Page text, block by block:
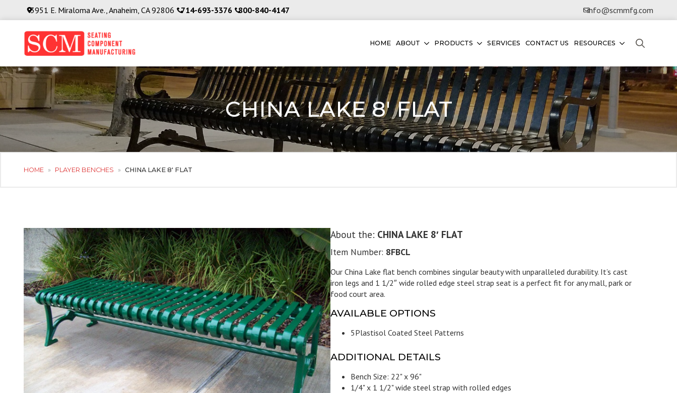
3951 E. Miraloma Ave., Anaheim, CA 92806 714-693-3376 800-840-4147 info@scmmfg.com
HOME ABOUT PRODUCTS SERVICES CONTACT US RESOURCES
for:
CHINA LAKE 8′ FLAT
HOME » PLAYER BENCHES » CHINA LAKE 8′ FLAT
About the: CHINA LAKE 8′ FLAT
Item Number: 8FBCL
Our China Lake flat bench combines singular beauty with unparalleled durability. It’s cast
iron legs and 1 1/2″ wide rolled edge steel strap seat is a perfect fit for any mall, park or
food court area.
AVAILABLE OPTIONS
5Plastisol Coated Steel Patterns
ADDITIONAL DETAILS
Bench Size: 22" x 96"
1/4" x 1 1/2" wide steel strap with rolled edges